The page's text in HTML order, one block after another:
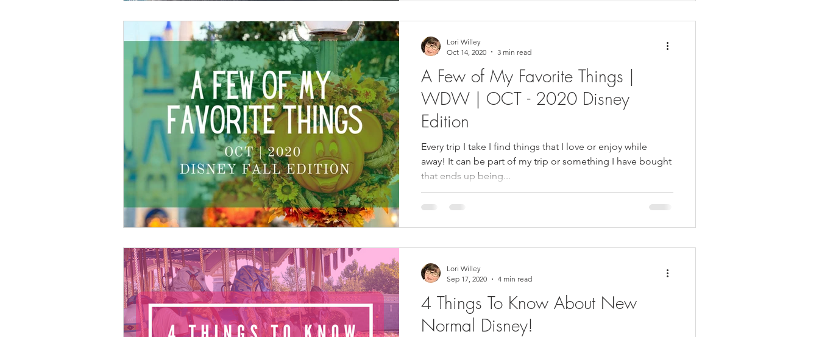
A Few of My Favorite Things |
WDW | OCT - 2020 Disney
Edition
Every trip I take I find things that I love or enjoy while
away! It can be part of my trip or something I have bought
that ends up being...
Lori Willey
Oct 14, 2020
3 min read
4 Things To Know About New
Normal Disney!
Lori Willey
Sep 17, 2020
4 min read